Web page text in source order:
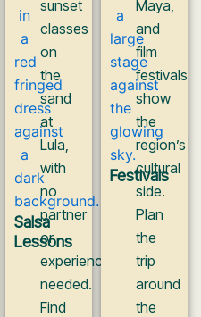
Salsa
Lessons
sunset
classes
on
the
sand
at
Lula,
with
no
partner
or
experience
needed.
Find
Festivals
Maya,
and
film
festivals
show
the
region’s
cultural
side.
Plan
the
trip
around
the